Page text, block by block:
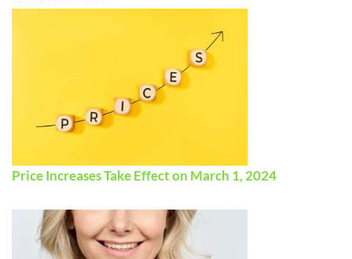
Price Increases Take Effect on March 1, 2024